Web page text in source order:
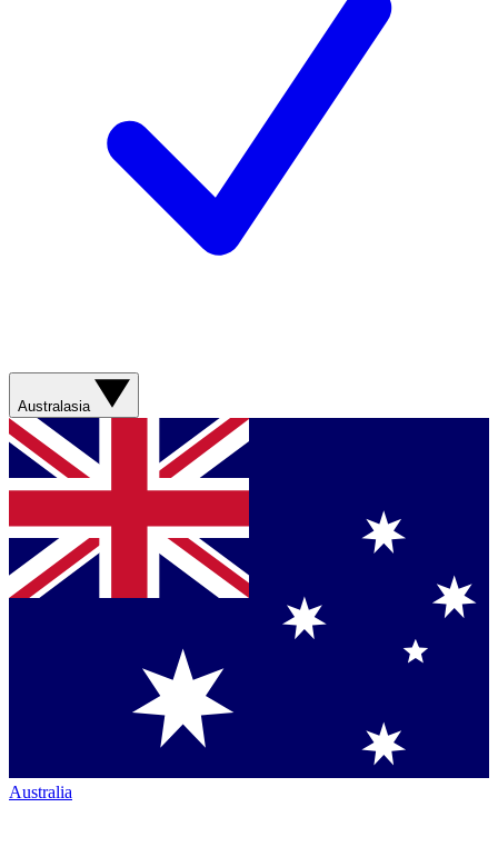
Australasia
Australia